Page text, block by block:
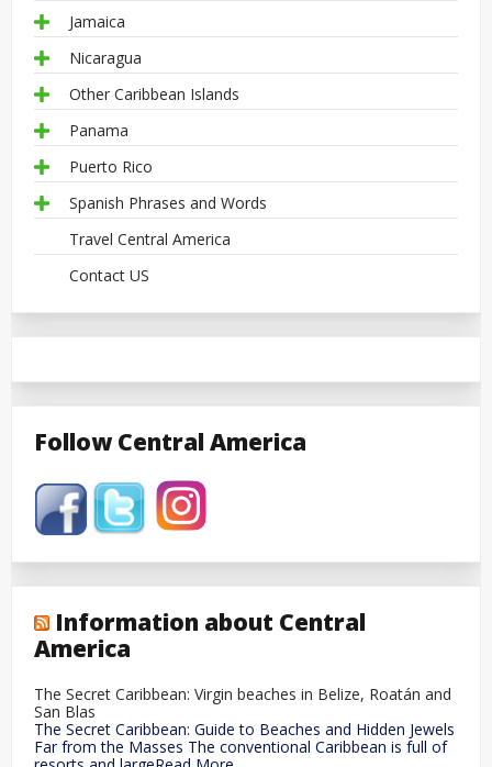
Jamaica
Nicaragua
Other Caribbean Islands
Panama
Puerto Rico
Spanish Phrases and Words
Travel Central America
Contact US
Follow Central America
Information about Central
America
The Secret Caribbean: Virgin beaches in Belize, Roatán and
San Blas
The Secret Caribbean: Guide to Beaches and Hidden Jewels
Far from the Masses The conventional Caribbean is full of